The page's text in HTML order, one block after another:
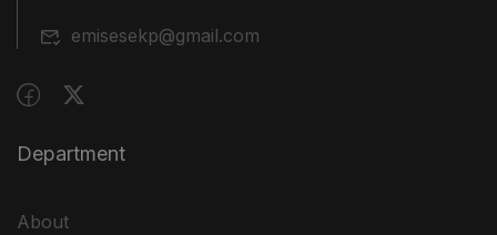
emisesekp@gmail.com
Department
About